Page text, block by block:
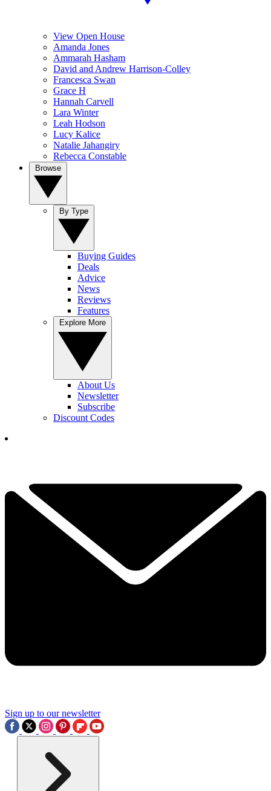
View Open House
Amanda Jones
Ammarah Hasham
David and Andrew Harrison-Colley
Francesca Swan
Grace H
Hannah Carvell
Lara Winter
Leah Hodson
Lucy Kalice
Natalie Jahangiry
Rebecca Constable
Buying Guides
Deals
Advice
News
Reviews
Features
About Us
Newsletter
Subscribe
Discount Codes
Sign up to our newsletter